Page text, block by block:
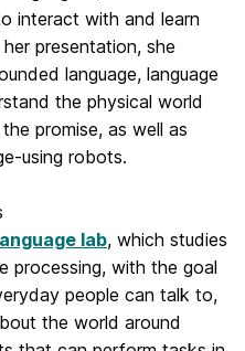
interact with and learn
presentation, she
language, language
the physical world
promise, as well as
using robots.
lab, which studies
processing, with the goal
people can talk to,
the world around